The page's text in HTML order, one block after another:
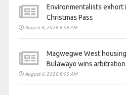
Environmentalists exhort
Christmas Pass
August 6, 2026 8:06 AM
Magwegwe West
Bulawayo wins arbitration
August 6, 2026 8:05 AM